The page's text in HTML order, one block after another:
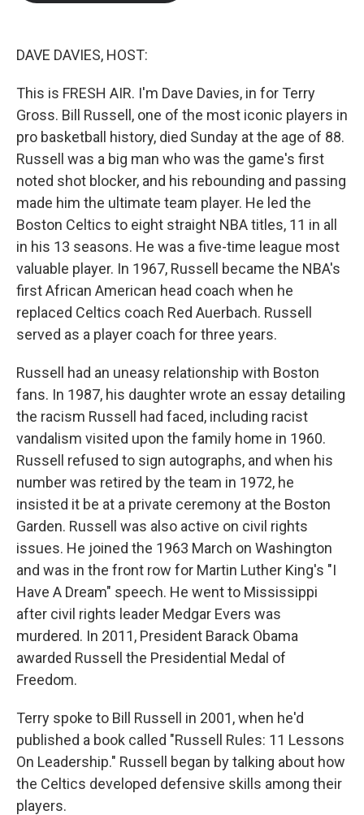
DAVE DAVIES, HOST:
This is FRESH AIR. I'm Dave Davies, in for Terry
Gross. Bill Russell, one of the most iconic players in
pro basketball history, died Sunday at the age of 88.
Russell was a big man who was the game's first
noted shot blocker, and his rebounding and passing
made him the ultimate team player. He led the
Boston Celtics to eight straight NBA titles, 11 in all
in his 13 seasons. He was a five-time league most
valuable player. In 1967, Russell became the NBA's
first African American head coach when he
replaced Celtics coach Red Auerbach. Russell
served as a player coach for three years.
Russell had an uneasy relationship with Boston
fans. In 1987, his daughter wrote an essay detailing
the racism Russell had faced, including racist
vandalism visited upon the family home in 1960.
Russell refused to sign autographs, and when his
number was retired by the team in 1972, he
insisted it be at a private ceremony at the Boston
Garden. Russell was also active on civil rights
issues. He joined the 1963 March on Washington
and was in the front row for Martin Luther King's "I
Have A Dream" speech. He went to Mississippi
after civil rights leader Medgar Evers was
murdered. In 2011, President Barack Obama
awarded Russell the Presidential Medal of
Freedom.
Terry spoke to Bill Russell in 2001, when he'd
published a book called "Russell Rules: 11 Lessons
On Leadership." Russell began by talking about how
the Celtics developed defensive skills among their
players.